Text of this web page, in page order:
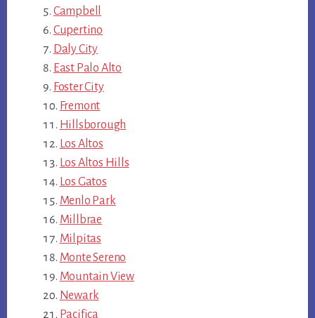
Campbell
Cupertino
Daly City
East Palo Alto
Foster City
Fremont
Hillsborough
Los Altos
Los Altos Hills
Los Gatos
Menlo Park
Millbrae
Milpitas
Monte Sereno
Mountain View
Newark
Pacifica